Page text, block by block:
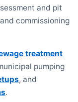
and pit
commissioning
treatment
pumping
, and
.